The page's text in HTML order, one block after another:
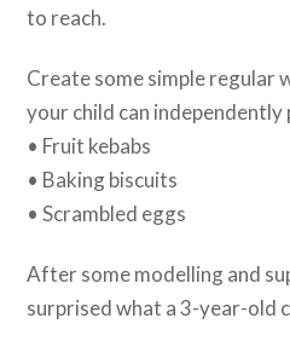
to reach.
Create some simple regular
your child can independently
• Fruit kebabs
• Baking biscuits
• Scrambled eggs
After some modelling and
surprised what a 3-year-old